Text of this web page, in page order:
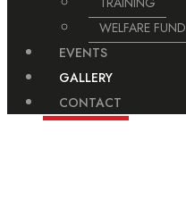
WELFARE FUND
EVENTS
GALLERY
CONTACT